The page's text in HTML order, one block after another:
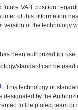
futureVA IT position
of this information
version of the technology
been authorized for use.
standard can be
: This technology or
designated by the
to the project team